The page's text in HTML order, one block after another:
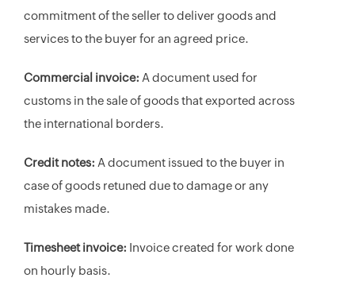
commitment of the seller to deliver goods and
services to the buyer for an agreed price.
Commercial invoice: A document used for
customs in the sale of goods that exported across
the international borders.
Credit notes: A document issued to the buyer in
case of goods retuned due to damage or any
mistakes made.
Timesheet invoice: Invoice created for work done
on hourly basis.